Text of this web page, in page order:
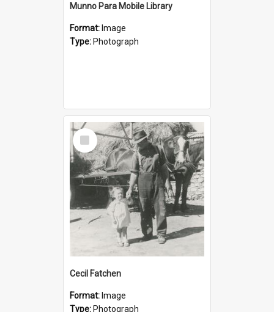
Munno Para Mobile Library
Format: Image
Type: Photograph
Select
Item
Cecil Fatchen
Format: Image
Type: Photograph